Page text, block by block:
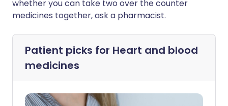
whether you can take two over the counter
medicines together, ask a pharmacist.
Patient picks for Heart and blood
medicines